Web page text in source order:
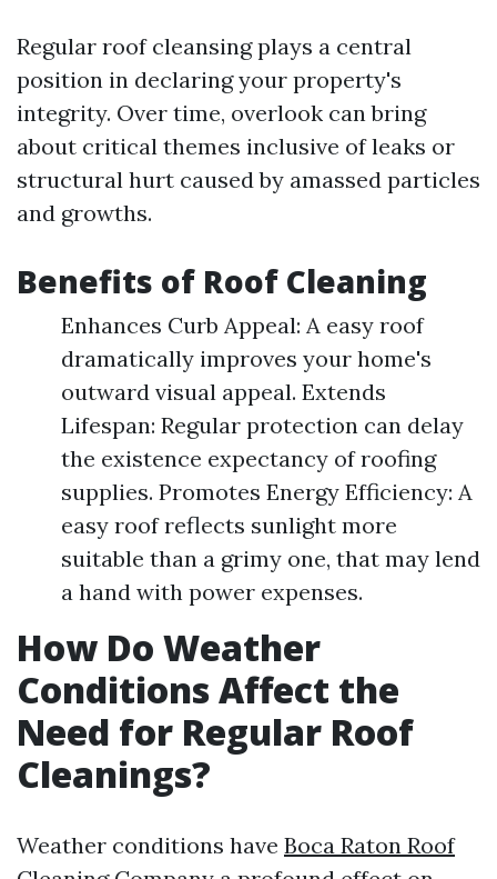
Regular roof cleansing plays a central
position in declaring your property's
integrity. Over time, overlook can bring
about critical themes inclusive of leaks or
structural hurt caused by amassed particles
and growths.
Benefits of Roof Cleaning
Enhances Curb Appeal: A easy roof
dramatically improves your home's
outward visual appeal. Extends
Lifespan: Regular protection can delay
the existence expectancy of roofing
supplies. Promotes Energy Efficiency: A
easy roof reflects sunlight more
suitable than a grimy one, that may lend
a hand with power expenses.
How Do Weather
Conditions Affect the
Need for Regular Roof
Cleanings?
Weather conditions have Boca Raton Roof